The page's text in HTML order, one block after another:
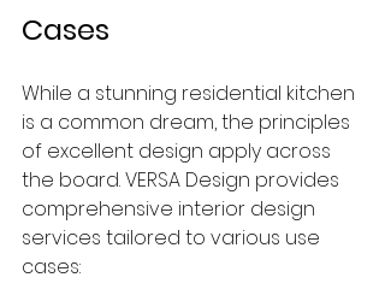
Cases
While a stunning residential kitchen
is a common dream, the principles
of excellent design apply across
the board. VERSA Design provides
comprehensive interior design
services tailored to various use
cases: